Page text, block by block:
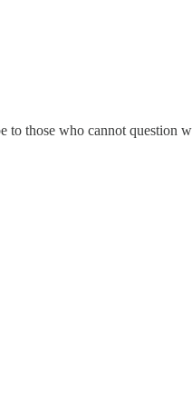
to those who cannot question